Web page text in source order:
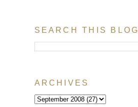
SEARCH THIS BLOG
ARCHIVES